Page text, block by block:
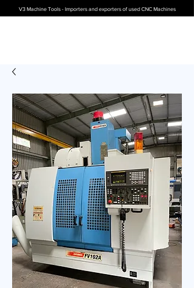
V3 Machine Tools - Importers and exporters of used CNC Machines